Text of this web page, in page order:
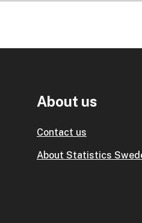
About us
Contact us
About Statistics